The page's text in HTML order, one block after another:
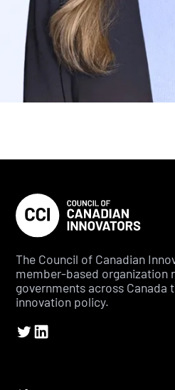
The Council of Canadian
member-based organization
governments across Canada
innovation policy.